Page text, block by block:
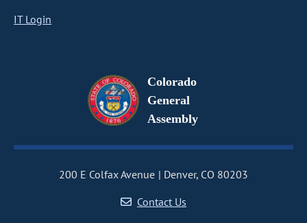
IT Login
Colorado
General
Assembly
200 E Colfax Avenue
Denver, CO 80203
Contact Us